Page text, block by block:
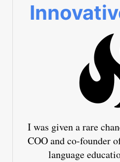
I was given a rare
COO and co-founder
language